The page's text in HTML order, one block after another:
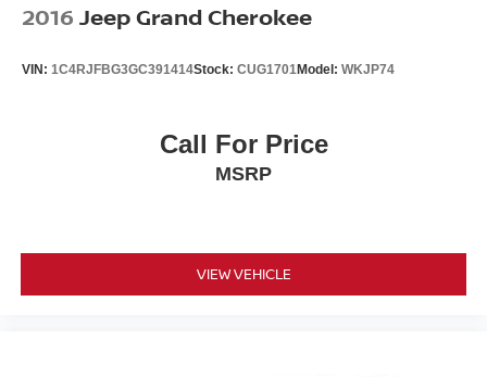
2016 Jeep Grand Cherokee
VIN: 1C4RJFBG3GC391414Stock: CUG1701Model: WKJP74
Call For Price
MSRP
VIEW VEHICLE